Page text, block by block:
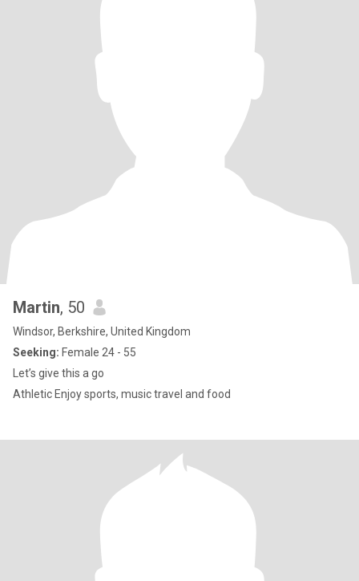
Martin, 50
Windsor, Berkshire, United Kingdom
Seeking: Female 24 - 55
Let’s give this a go
Athletic Enjoy sports, music travel and food